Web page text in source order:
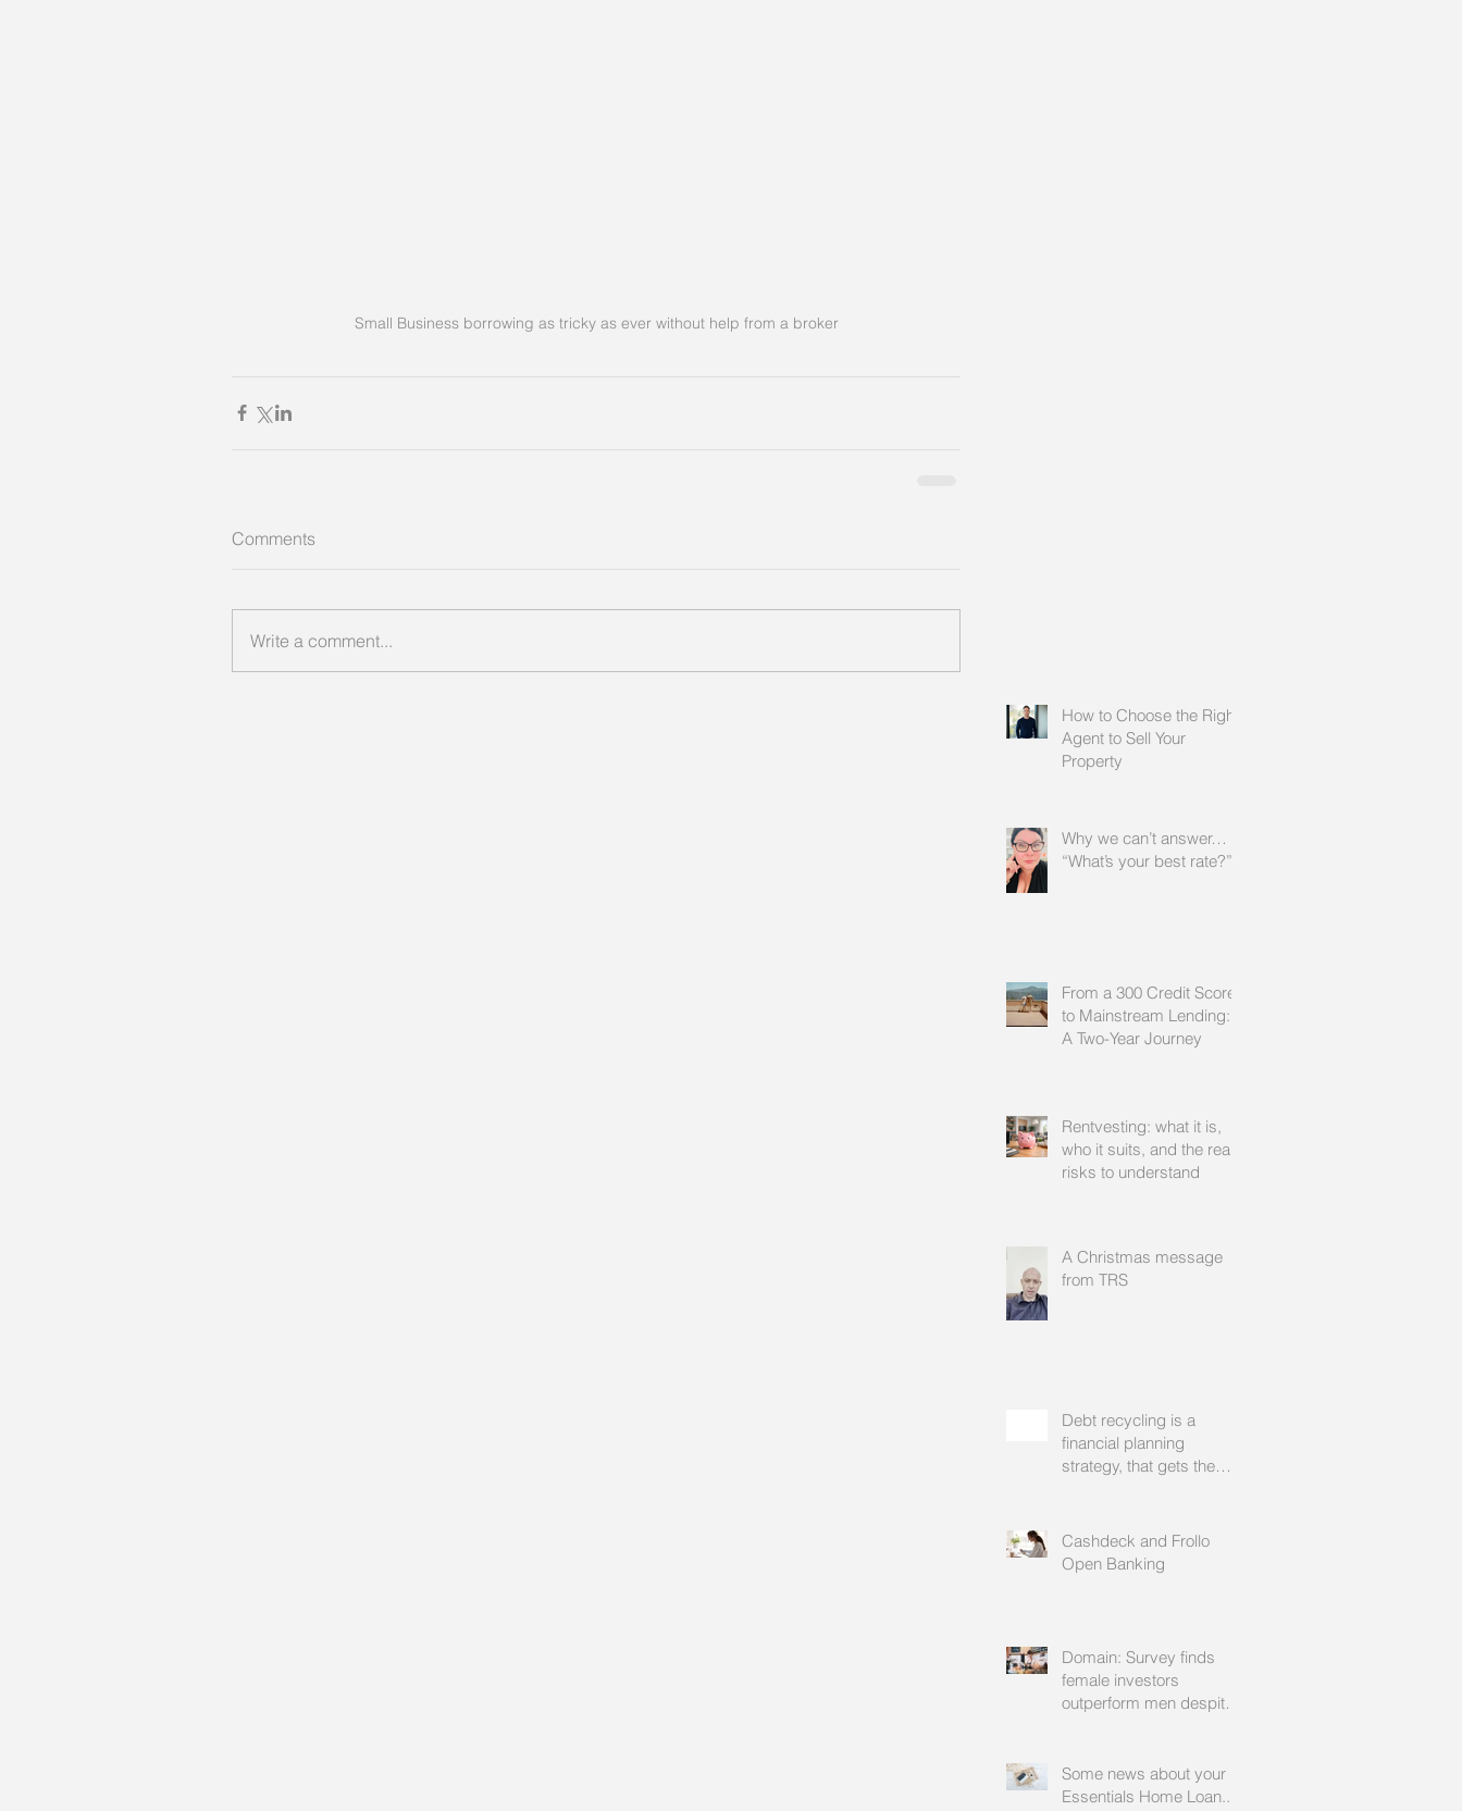
Small Business borrowing as tricky as ever without help from a broker
Comments
Write a comment...
How to Choose the Right
Agent to Sell Your
Property
Why we can’t answer…
“What’s your best rate?”
From a 300 Credit Score
to Mainstream Lending:
A Two-Year Journey
Rentvesting: what it is,
who it suits, and the real
risks to understand
A Christmas message
from TRS
Debt recycling is a
financial planning
strategy, that gets the
mortgage broker to
facilitate
Cashdeck and Frollo
Open Banking
Domain: Survey finds
female investors
outperform men despite
Some news about your
Essentials Home Loan...